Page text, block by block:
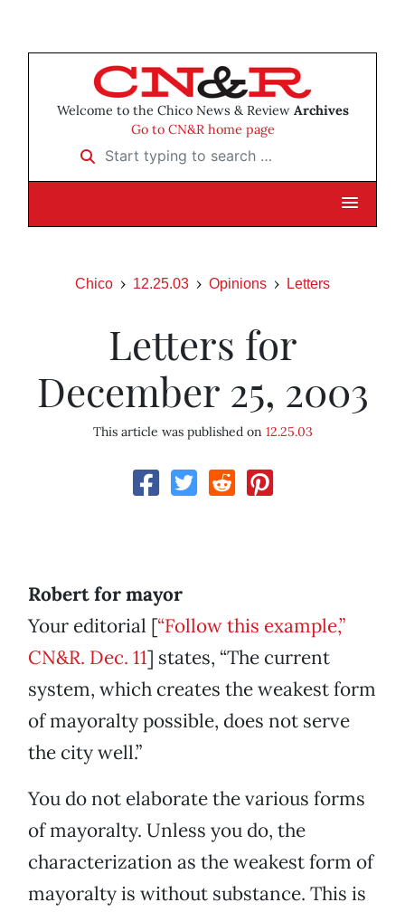
Welcome to the Chico News & Review Archives
Go to CN&R home page
Start typing to search …
Chico 12.25.03 Opinions Letters
Letters for
December 25, 2003
This article was published on 12.25.03
Robert for mayor
Your editorial [“Follow this example,”
CN&R. Dec. 11] states, “The current
system, which creates the weakest form
of mayoralty possible, does not serve
the city well.”
You do not elaborate the various forms
of mayoralty. Unless you do, the
characterization as the weakest form of
mayoralty is without substance. This is